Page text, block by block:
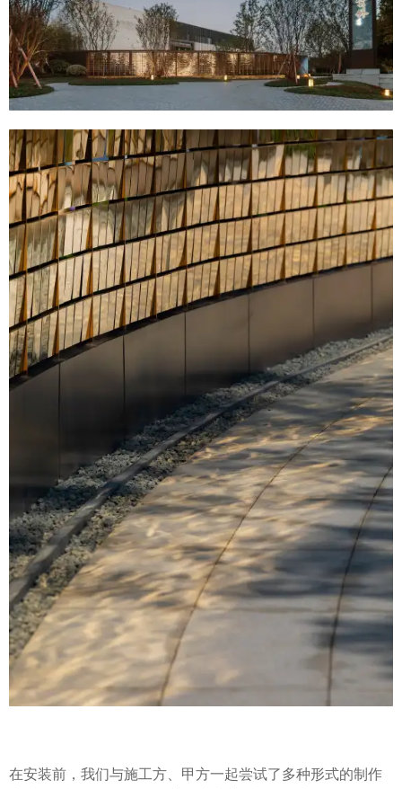
在安装前，我们与施工方、甲方一起尝试了多种形式的制作